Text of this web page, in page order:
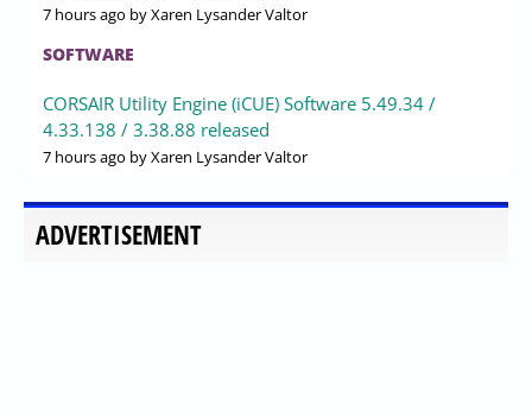
7 hours ago by Xaren Lysander Valtor
SOFTWARE
CORSAIR Utility Engine (iCUE) Software 5.49.34 /
4.33.138 / 3.38.88 released
7 hours ago by Xaren Lysander Valtor
ADVERTISEMENT